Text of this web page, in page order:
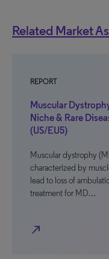
Related Market
REPORT
Muscular
Niche & Rare
(US/EU5)
Muscular dystrophy
characterized by
lead to loss of
treatment for MD…
north_east